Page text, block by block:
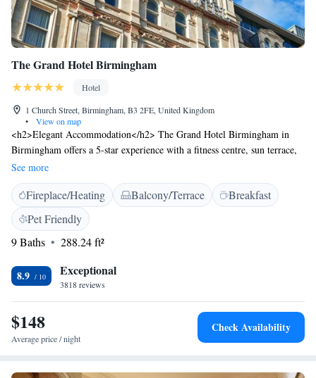
The Grand Hotel Birmingham
Hotel
1 Church Street, Birmingham, B3 2FE, United Kingdom
•
View on map
<h2>Elegant Accommodation</h2> The Grand Hotel Birmingham in
Birmingham offers a 5-star experience with a fitness centre, sun terrace,
and a beautiful garden. Guests enjoy free WiFi, a restaurant, and a bar,
ensuring a comfortable and relaxing stay. <h2>Dining Options</h2> The
modern and romantic restaurant serves British and French cuisines,
offering brunch, lunch, and dinner. Breakfast includes continental, buffet,
à la carte, full English/Irish, vegetarian, vegan, and gluten-free options.
<h2>Comfortable Rooms</h2> Rooms feature air-conditioning, private
include baths, work desks, and free toiletries, ensuring a pleasant and
comfortable stay. <h2>Prime Location</h2> Located in the city centre,
the hotel is a short walk from Birmingham Museum & Art Gallery and
Bullring Shopping Centre. Nearby attractions include Symphony Hall
and Gas Street Basin. Birmingham Airport is 15 km away.
See more
Fireplace/Heating Balcony/Terrace
Breakfast
Pet Friendly
9 Baths
288.24 ft²
8.9 Exceptional
3818 reviews
$148
Average price / night
Check Availability